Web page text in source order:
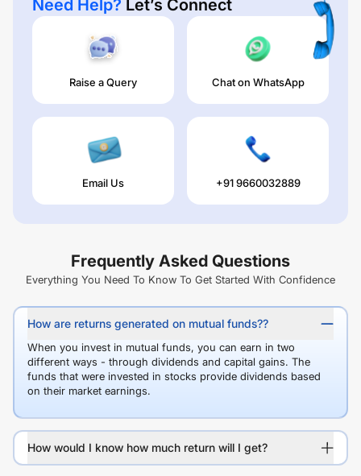
Need Help? Let’s Connect
Raise a Query Chat on WhatsApp
Email Us +91 9660032889
Frequently Asked Questions
Everything You Need To Know To Get Started With Confidence
How are returns generated on mutual funds??
When you invest in mutual funds, you can earn in two
different ways - through dividends and capital gains. The
funds that were invested in stocks provide dividends based
on their market earnings.
How would I know how much return will I get?